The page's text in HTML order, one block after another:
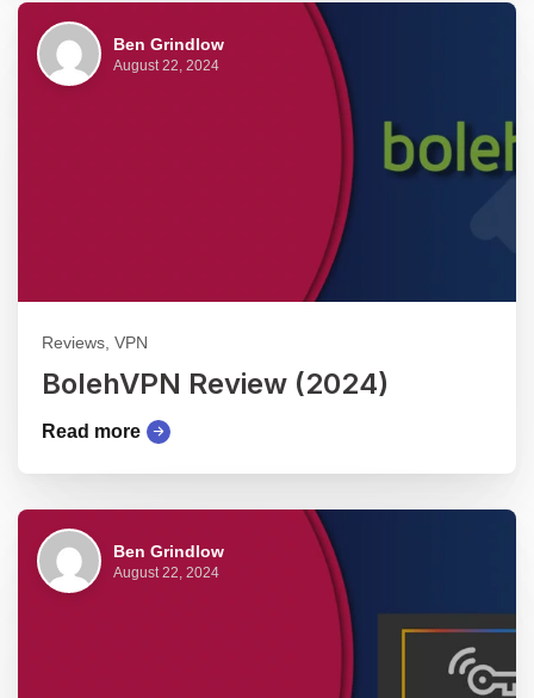
Ben Grindlow
August 22, 2024
Reviews, VPN
BolehVPN Review (2024)
Read more
Ben Grindlow
August 22, 2024